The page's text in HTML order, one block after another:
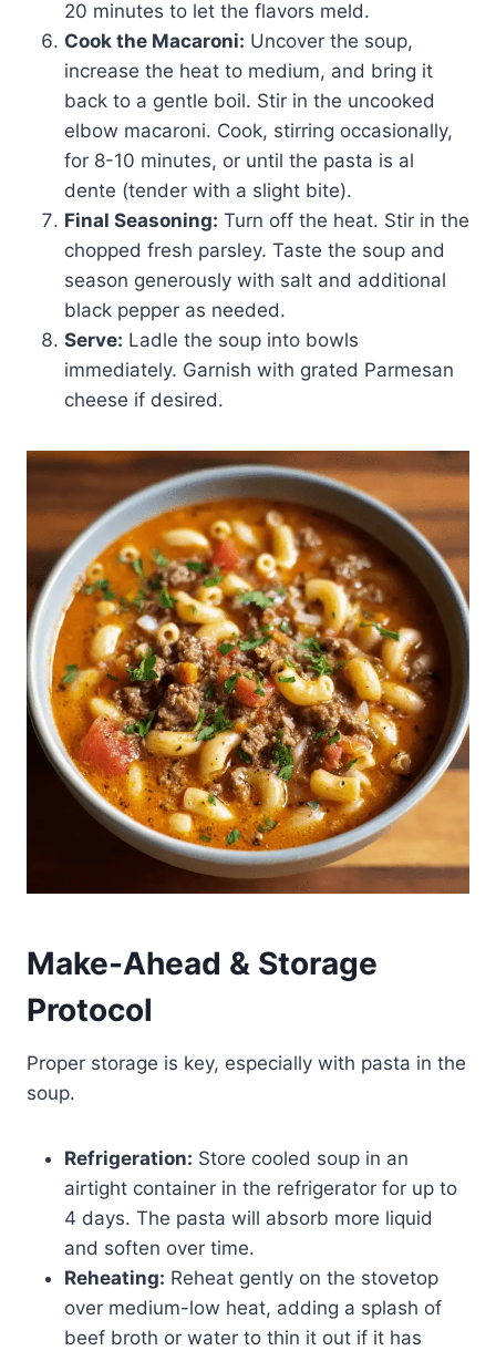
20 minutes to let the flavors meld.
Cook the Macaroni: Uncover the soup,
increase the heat to medium, and bring it
back to a gentle boil. Stir in the uncooked
elbow macaroni. Cook, stirring occasionally,
for 8-10 minutes, or until the pasta is al
dente (tender with a slight bite).
Final Seasoning: Turn off the heat. Stir in the
chopped fresh parsley. Taste the soup and
season generously with salt and additional
black pepper as needed.
Serve: Ladle the soup into bowls
immediately. Garnish with grated Parmesan
cheese if desired.
Make-Ahead & Storage
Protocol
Proper storage is key, especially with pasta in the
soup.
Refrigeration: Store cooled soup in an
airtight container in the refrigerator for up to
4 days. The pasta will absorb more liquid
and soften over time.
Reheating: Reheat gently on the stovetop
over medium-low heat, adding a splash of
beef broth or water to thin it out if it has